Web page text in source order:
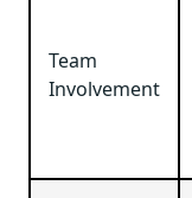
Team
Involvement